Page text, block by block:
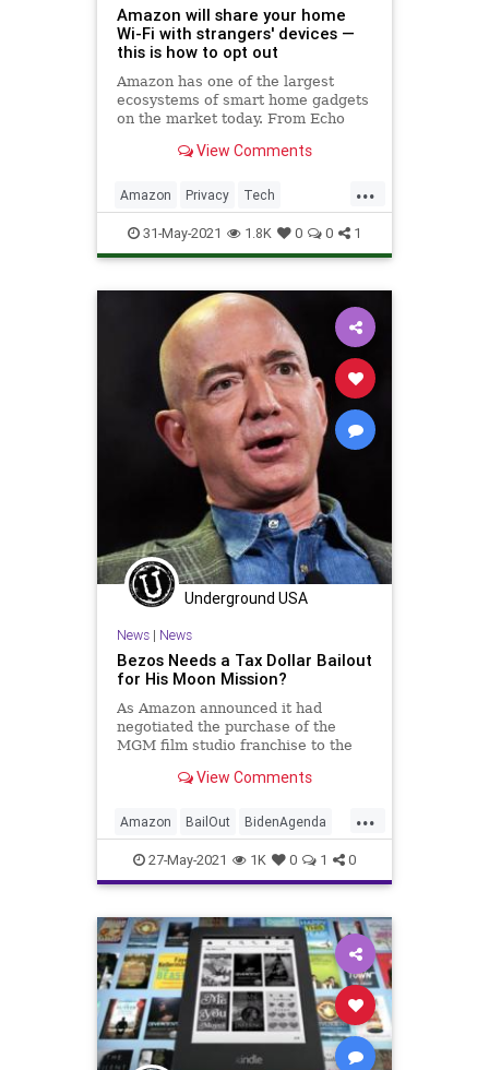
Amazon will share your home
Wi-Fi with strangers' devices —
this is how to opt out
Amazon has one of the largest
ecosystems of smart home gadgets
on the market today. From Echo
security cameras and doorbells,
View Comments
...
Amazon Privacy Tech
Technology WiFi
31-May-2021 1.8K 0 0 1
Underground USA
News| News
Bezos Needs a Tax Dollar Bailout
for His Moon Mission?
As Amazon announced it had
negotiated the purchase of the
MGM film studio franchise to the
Capitol...
View Comments
...
Amazon BailOut BidenAgenda
BlueOrigin Congress GreatReset
JeffBezos Marxism News
Oligarchy Progressive
UndergroundUSA Woke
27-May-2021 1K 0 1 0